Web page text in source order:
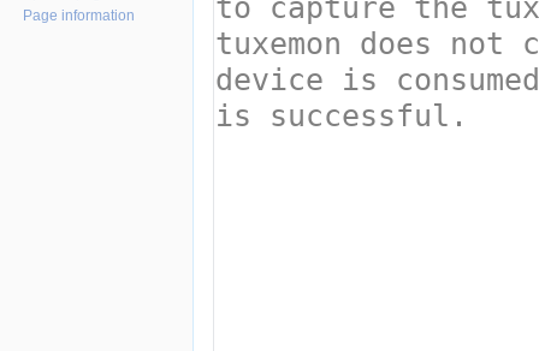
Page information